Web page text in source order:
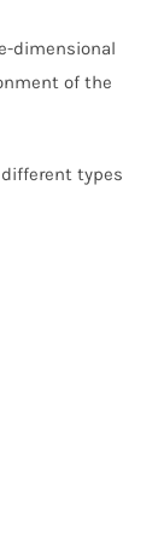
dimensional
of the
types